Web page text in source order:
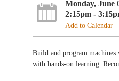
Monday, June
2:15pm -
Add to Calendar
Build and program
with hands-on learning.